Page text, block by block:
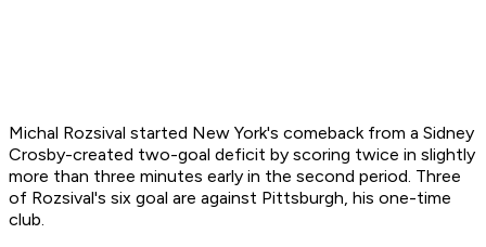
Michal Rozsival started New York's comeback from a Sidney
Crosby-created two-goal deficit by scoring twice in slightly
more than three minutes early in the second period. Three
of Rozsival's six goal are against Pittsburgh, his one-time
club.